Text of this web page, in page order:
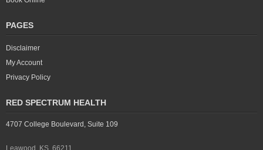
PAGES
Disclaimer
My Account
Privacy Policy
RED SPECTRUM HEALTH
4707 College Boulevard, Suite 109